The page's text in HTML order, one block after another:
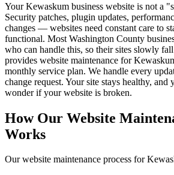
Your Kewaskum business website is not a
Security patches, plugin updates,
changes — websites need constant care to
functional. Most Washington County
who can handle this, so their sites slowly
provides website maintenance for
monthly service plan. We handle every
change request. Your site stays healthy, and
wonder if your website is broken.
How Our Website
Works
Our website maintenance process for